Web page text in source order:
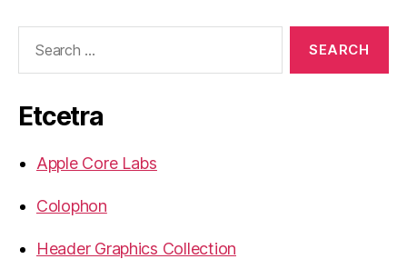
Etcetra
Apple Core Labs
Colophon
Header Graphics Collection